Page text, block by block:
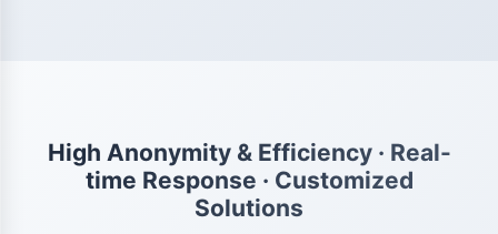
High Anonymity & Efficiency · Real-
time Response · Customized
Solutions